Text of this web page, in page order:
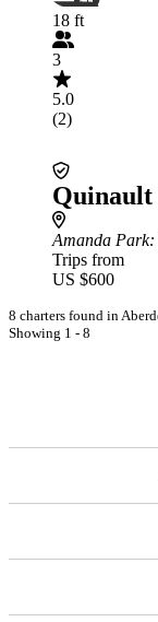
18 ft
3
5.0
(2)
Quinault
Amanda Park:
Trips from
US $600
8 charters found in
Showing 1 - 8